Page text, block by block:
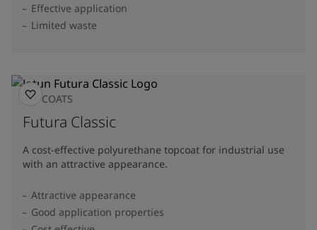
Effective application
Limited waste
TOPCOATS
Futura Classic
A cost-effective polyurethane topcoat for industrial use
with an attractive appearance.
Attractive appearance
Good application properties